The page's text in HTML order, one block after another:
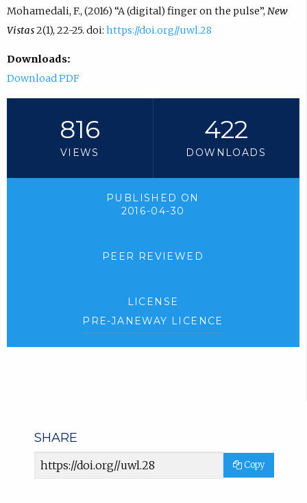
Mohamedali, F., (2016) “A (digital) finger on the pulse”, New
Vistas2(1), 22-25. doi: https://doi.org//uwl.28
Downloads:
Download PDF
816
VIEWS
422
DOWNLOADS
PUBLISHED ON
2016-04-30
PEER REVIEWED
LICENSE
PRE-JANEWAY LICENCE
SHARE
Article
Copy